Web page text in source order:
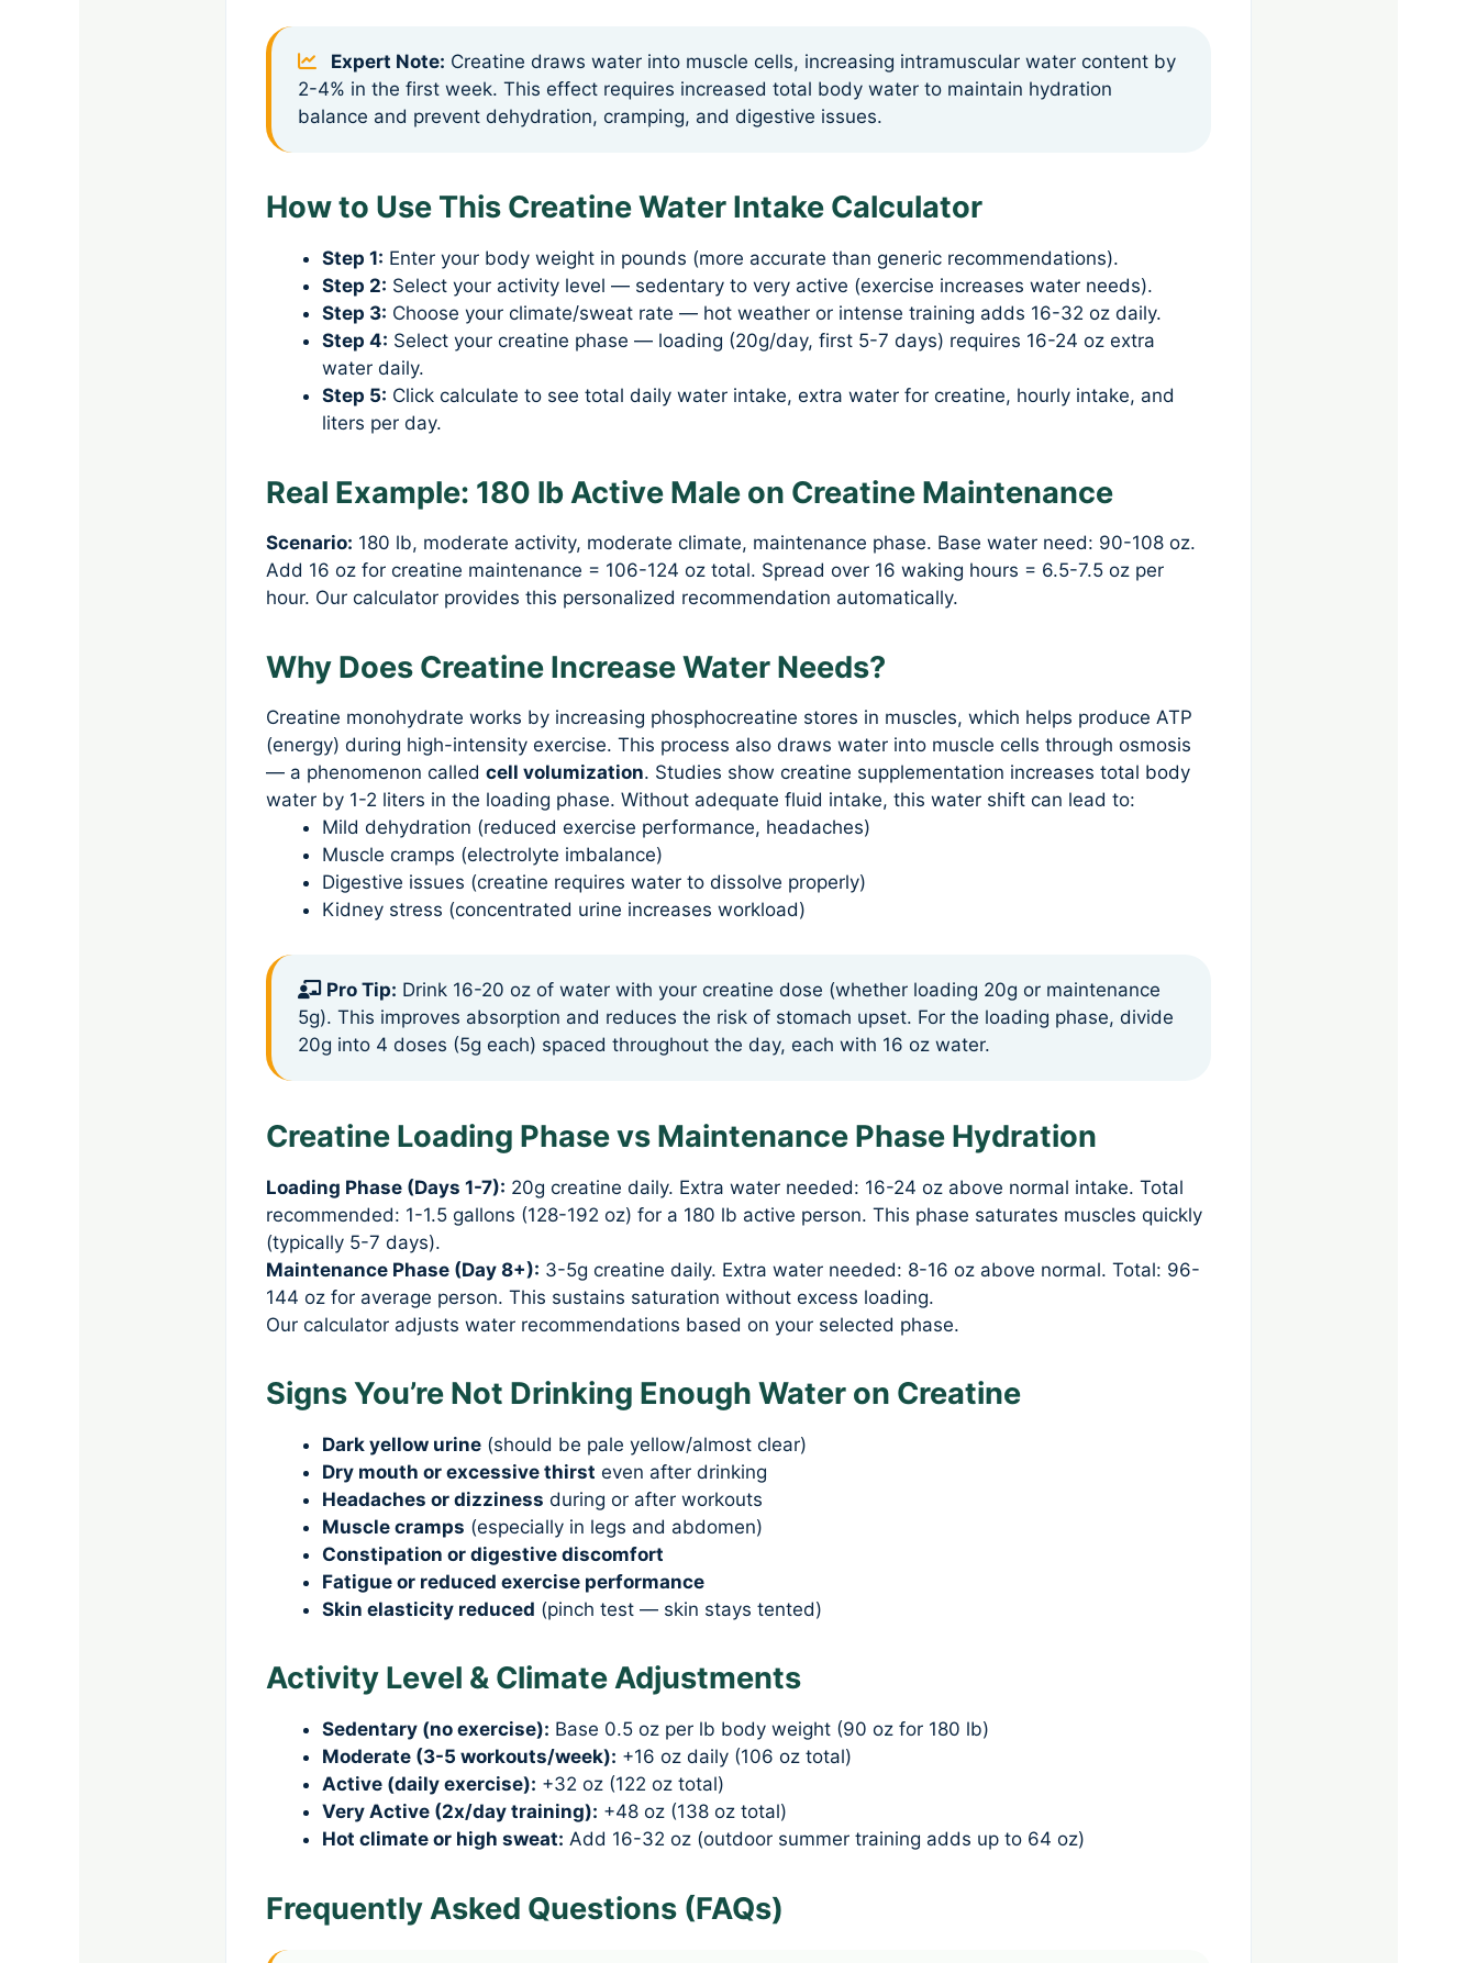
Expert Note: Creatine draws water into muscle cells, increasing intramuscular water content by
2-4% in the first week. This effect requires increased total body water to maintain hydration
balance and prevent dehydration, cramping, and digestive issues.
How to Use This Creatine Water Intake Calculator
Step 1: Enter your body weight in pounds (more accurate than generic recommendations).
Step 2: Select your activity level — sedentary to very active (exercise increases water needs).
Step 3: Choose your climate/sweat rate — hot weather or intense training adds 16-32 oz daily.
Step 4: Select your creatine phase — loading (20g/day, first 5-7 days) requires 16-24 oz extra
water daily.
Step 5: Click calculate to see total daily water intake, extra water for creatine, hourly intake, and
liters per day.
Real Example: 180 lb Active Male on Creatine Maintenance
Scenario: 180 lb, moderate activity, moderate climate, maintenance phase. Base water need: 90-108 oz.
Add 16 oz for creatine maintenance = 106-124 oz total. Spread over 16 waking hours = 6.5-7.5 oz per
hour. Our calculator provides this personalized recommendation automatically.
Why Does Creatine Increase Water Needs?
Creatine monohydrate works by increasing phosphocreatine stores in muscles, which helps produce ATP
(energy) during high-intensity exercise. This process also draws water into muscle cells through osmosis
— a phenomenon calledcell volumization. Studies show creatine supplementation increases total body
water by 1-2 liters in the loading phase. Without adequate fluid intake, this water shift can lead to:
Mild dehydration (reduced exercise performance, headaches)
Muscle cramps (electrolyte imbalance)
Digestive issues (creatine requires water to dissolve properly)
Kidney stress (concentrated urine increases workload)
Pro Tip: Drink 16-20 oz of water with your creatine dose (whether loading 20g or maintenance
5g). This improves absorption and reduces the risk of stomach upset. For the loading phase, divide
20g into 4 doses (5g each) spaced throughout the day, each with 16 oz water.
Creatine Loading Phase vs Maintenance Phase Hydration
Loading Phase (Days 1-7): 20g creatine daily. Extra water needed: 16-24 oz above normal intake. Total
recommended: 1-1.5 gallons (128-192 oz) for a 180 lb active person. This phase saturates muscles quickly
(typically 5-7 days).
Maintenance Phase (Day 8+): 3-5g creatine daily. Extra water needed: 8-16 oz above normal. Total: 96-
144 oz for average person. This sustains saturation without excess loading.
Our calculator adjusts water recommendations based on your selected phase.
Signs You’re Not Drinking Enough Water on Creatine
Dark yellow urine (should be pale yellow/almost clear)
Dry mouth or excessive thirst even after drinking
Headaches or dizziness during or after workouts
Muscle cramps (especially in legs and abdomen)
Constipation or digestive discomfort
Fatigue or reduced exercise performance
Skin elasticity reduced (pinch test — skin stays tented)
Activity Level & Climate Adjustments
Sedentary (no exercise): Base 0.5 oz per lb body weight (90 oz for 180 lb)
Moderate (3-5 workouts/week): +16 oz daily (106 oz total)
Active (daily exercise): +32 oz (122 oz total)
Very Active (2x/day training): +48 oz (138 oz total)
Hot climate or high sweat: Add 16-32 oz (outdoor summer training adds up to 64 oz)
Frequently Asked Questions (FAQs)